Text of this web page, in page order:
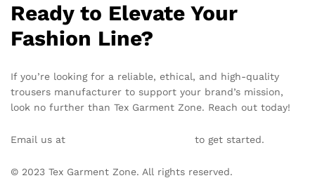
Ready to Elevate Your
Fashion Line?
If you’re looking for a reliable, ethical, and high-quality
trousers manufacturer to support your brand’s mission,
look no further than Tex Garment Zone. Reach out today!
Email us at to get started.
© 2023 Tex Garment Zone. All rights reserved.